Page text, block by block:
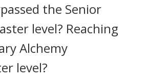
the Senior
level? Reaching
Alchemy
level?